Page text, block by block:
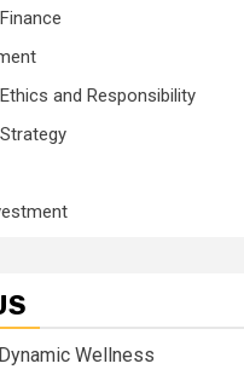
and Responsibility
Wellness